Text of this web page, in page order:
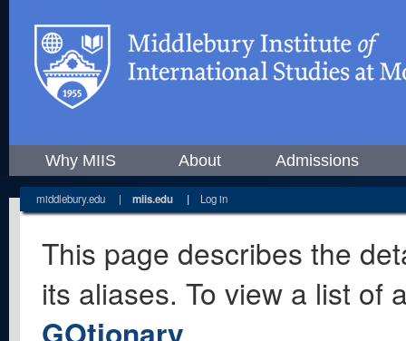
Why MIIS About Admissions
middlebury.edu | miis.edu | Log in
This page describes the
its aliases. To view a list of
.